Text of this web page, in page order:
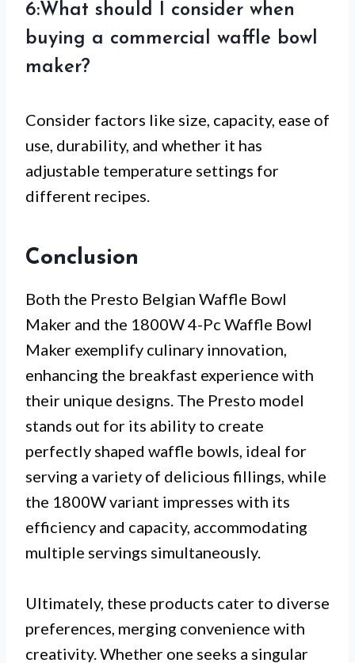
6:What should I consider when
buying a commercial waffle bowl
maker?
Consider factors like size, capacity, ease of
use, durability, and whether it has
adjustable temperature settings for
different recipes.
Conclusion
Both the Presto Belgian Waffle Bowl
Maker and the 1800W 4-Pc Waffle Bowl
Maker exemplify culinary innovation,
enhancing the breakfast experience with
their unique designs. The Presto model
stands out for its ability to create
perfectly shaped waffle bowls, ideal for
serving a variety of delicious fillings, while
the 1800W variant impresses with its
efficiency and capacity, accommodating
multiple servings simultaneously.
Ultimately, these products cater to diverse
preferences, merging convenience with
creativity. Whether one seeks a singular